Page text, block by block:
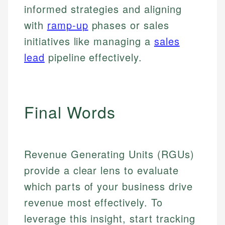
informed strategies and aligning
with ramp-up phases or sales
initiatives like managing a sales
lead pipeline effectively.
Final Words
Revenue Generating Units (RGUs)
provide a clear lens to evaluate
which parts of your business drive
revenue most effectively. To
leverage this insight, start tracking